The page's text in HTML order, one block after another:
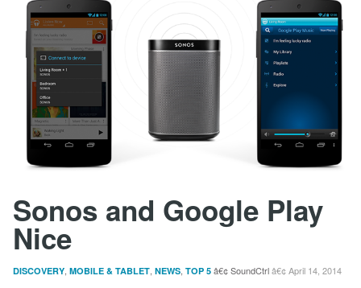
Sonos and Google Play
Nice
DISCOVERY MOBILE & TABLET NEWS TOP 5 SoundCtrl April 14, 2014